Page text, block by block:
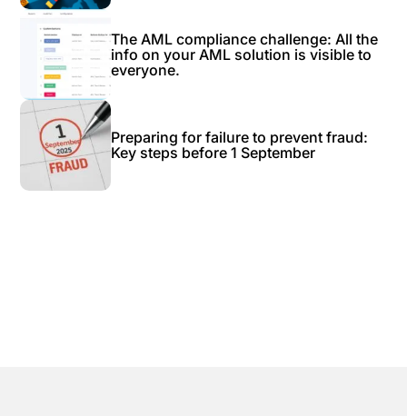
The AML compliance challenge: All the
info on your AML solution is visible to
everyone.
Preparing for failure to prevent fraud:
Key steps before 1 September